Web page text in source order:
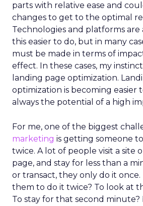
parts with relative ease and
changes to get to the optimal
Technologies and platforms are
this easier to do, but in many
must be made in terms of
effect. In these cases, my
landing page optimization.
optimization is becoming easier
always the potential of a high
For me, one of the biggest
marketing is getting someone
twice. A lot of people visit a site
page, and stay for less than a
or transact, they only do it
them to do it twice? To look at
To stay for that second minute?